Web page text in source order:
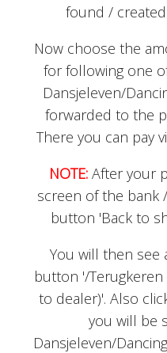
found /
Now choose the
for following one
Dansjeleven/
forwarded to the
There you can pay
NOTE: After your
screen of the bank
button 'Back to
You will then see
button '/
to dealer)'. Also
you will be
Dansjeleven/